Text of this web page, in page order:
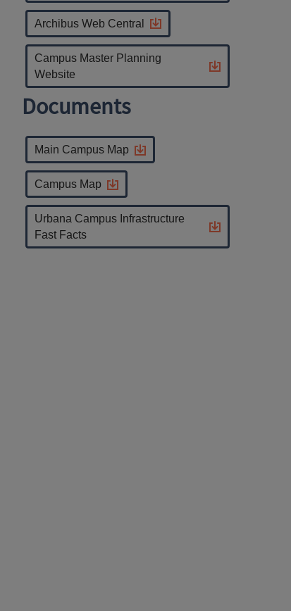
Archibus Web Central
Campus Master Planning
Website
Documents
Main Campus Map
Campus Map
Urbana Campus Infrastructure
Fast Facts